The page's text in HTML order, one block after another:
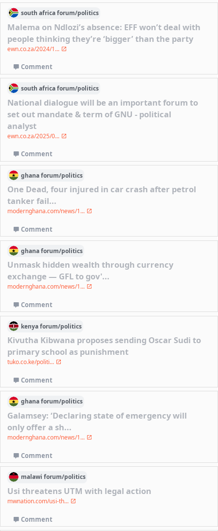
south africaforum/politics
Malema on Ndlozi’s absence: EFF won’t deal with
people thinking they’re ‘bigger’ than the party
ewn.co.za/2024/1...
Comment
south africaforum/politics
National dialogue will be an important forum to
set out mandate & term of GNU - political
analyst
ewn.co.za/2025/0...
Comment
ghanaforum/politics
One Dead, four injured in car crash after petrol
tanker fail...
modernghana.com/news/1...
Comment
ghanaforum/politics
Unmask hidden wealth through currency
exchange — GFL to gov'...
modernghana.com/news/1...
Comment
kenyaforum/politics
Kivutha Kibwana proposes sending Oscar Sudi to
primary school as punishment
tuko.co.ke/politi...
Comment
ghanaforum/politics
Galamsey: ‘Declaring state of emergency will
only offer a sh...
modernghana.com/news/1...
Comment
malawi forum/politics
Usi threatens UTM with legal action
mwnation.com/usi-th...
Comment